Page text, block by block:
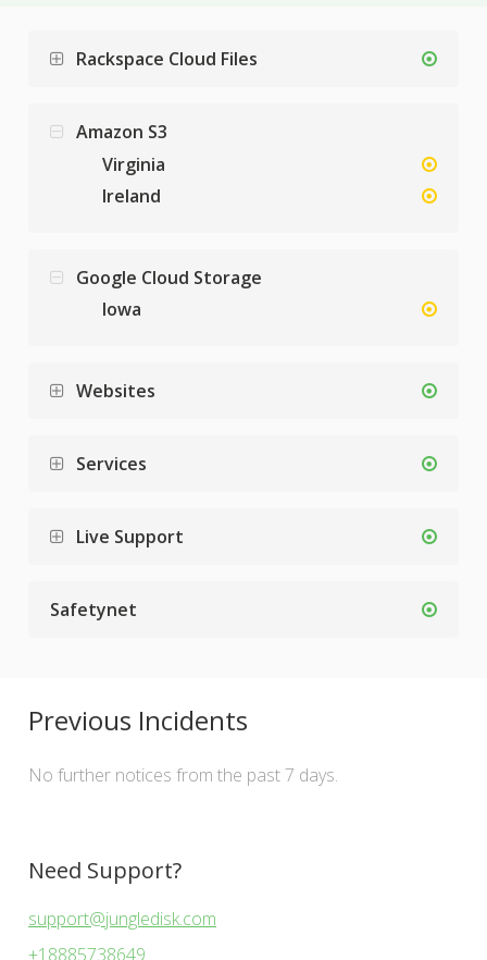
Rackspace Cloud Files
Amazon S3
Virginia
Ireland
Google Cloud Storage
Iowa
Websites
Services
Live Support
Safetynet
Previous Incidents
No further notices from the past 7 days.
Need Support?
support@jungledisk.com
+18885738649